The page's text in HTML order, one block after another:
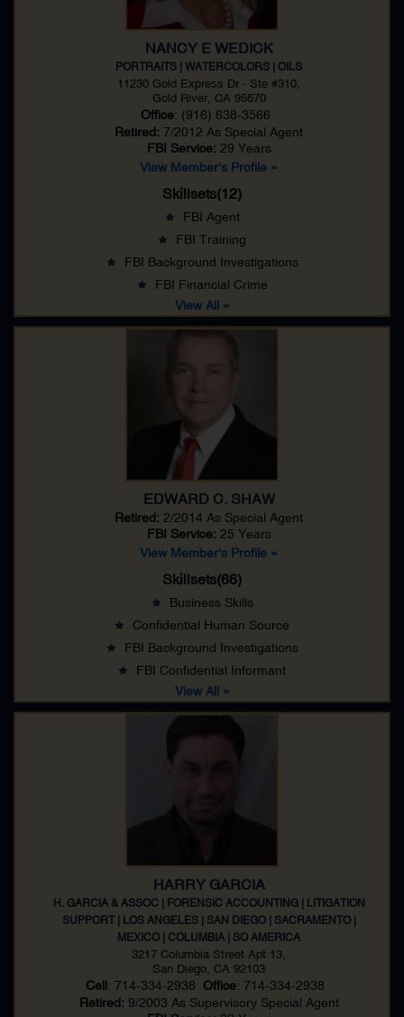
NANCY E WEDICK
PORTRAITS | WATERCOLORS | OILS
11230 Gold Express Dr - Ste #310,
Gold River, CA 95670
Office: (916) 638-3566
Retired: 7/2012 As Special Agent
FBI Service: 29 Years
View Member's Profile »
Skillsets(12)
FBI Agent
FBI Training
FBI Background Investigations
FBI Financial Crime
View All »
EDWARD C. SHAW
Retired: 2/2014 As Special Agent
FBI Service: 25 Years
View Member's Profile »
Skillsets(66)
Business Skills
Confidential Human Source
FBI Background Investigations
FBI Confidential Informant
View All »
HARRY GARCIA
H. GARCIA & ASSOC | FORENSIC ACCOUNTING | LITIGATION
SUPPORT | LOS ANGELES | SAN DIEGO | SACRAMENTO |
MEXICO | COLUMBIA | SO AMERICA
3217 Columbia Street Apt 13,
San Diego, CA 92103
Cell : 714-334-2938 Office: 714-334-2938
Retired: 9/2003 As Supervisory Special Agent